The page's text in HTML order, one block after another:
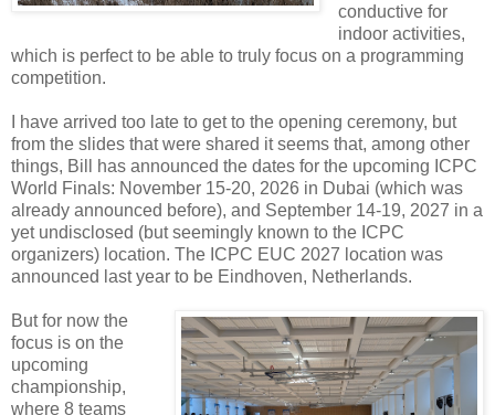
conductive for
indoor activities,
which is perfect to be able to truly focus on a programming
competition.
I have arrived too late to get to the opening ceremony, but
from the slides that were shared it seems that, among other
things, Bill has announced the dates for the upcoming ICPC
World Finals: November 15-20, 2026 in Dubai (which was
already announced before), and September 14-19, 2027 in a
yet undisclosed (but seemingly known to the ICPC
organizers) location. The ICPC EUC 2027 location was
announced last year to be Eindhoven, Netherlands.
But for now the
focus is on the
upcoming
championship,
where 8 teams